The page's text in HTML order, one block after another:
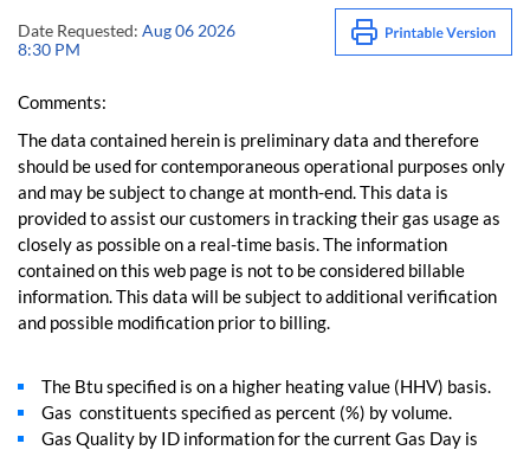
Date Requested: Aug 06 2026
8:30 PM
Comments:
The data contained herein is preliminary data and therefore
should be used for contemporaneous operational purposes only
and may be subject to change at month-end. This data is
provided to assist our customers in tracking their gas usage as
closely as possible on a real-time basis. The information
contained on this web page is not to be considered billable
information. This data will be subject to additional verification
and possible modification prior to billing.
The Btu specified is on a higher heating value (HHV) basis.
Gas constituents specified as percent (%) by volume.
Gas Quality by ID information for the current Gas Day is